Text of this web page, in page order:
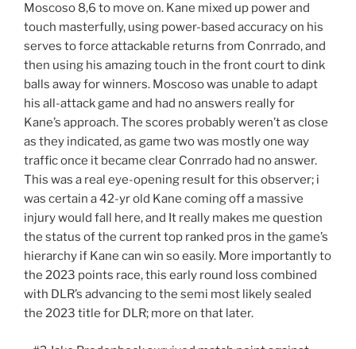
Moscoso 8,6 to move on. Kane mixed up power and
touch masterfully, using power-based accuracy on his
serves to force attackable returns from Conrrado, and
then using his amazing touch in the front court to dink
balls away for winners. Moscoso was unable to adapt
his all-attack game and had no answers really for
Kane’s approach. The scores probably weren’t as close
as they indicated, as game two was mostly one way
traffic once it became clear Conrrado had no answer.
This was a real eye-opening result for this observer; i
was certain a 42-yr old Kane coming off a massive
injury would fall here, and It really makes me question
the status of the current top ranked pros in the game’s
hierarchy if Kane can win so easily. More importantly to
the 2023 points race, this early round loss combined
with DLR’s advancing to the semi most likely sealed
the 2023 title for DLR; more on that later.